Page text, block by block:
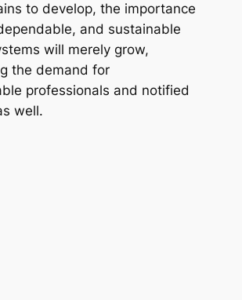
to develop, the importance
and sustainable
will merely grow,
the demand for
professionals and notified
well.